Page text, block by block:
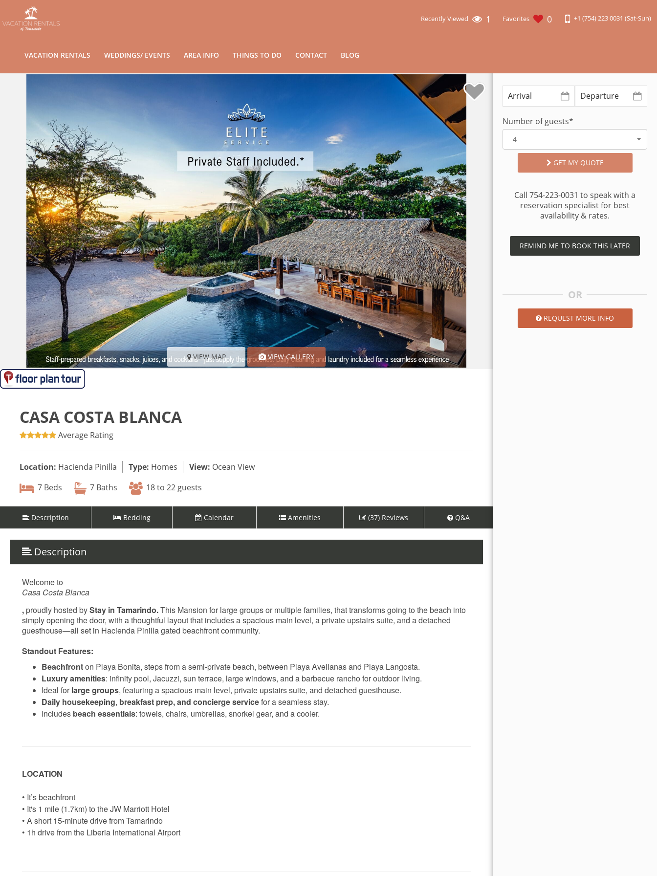
VACATION RENTALS WEDDINGS/ EVENTS AREA INFO THINGS TO DO CONTACT BLOG
Recently Viewed 1 Favorites 0 +1 (754) 223 0031 (Sat-Sun)
VIEW MAP VIEW GALLERY
CASA COSTA BLANCA
Average Rating
Location: Hacienda Pinilla Type: Homes View: Ocean View
7 Beds
7 Baths 18 to 22 guests
Description Bedding Calendar Amenities (37) Reviews Q&A
Description
Welcome to
Casa Costa Blanca
, proudly hosted byStay in Tamarindo.This Mansion for large groups or multiple families, that transforms going to the beach into
simply opening the door, with a thoughtful layout that includes a spacious main level, a private upstairs suite, and a detached
guesthouse—all set in Hacienda Pinilla gated beachfront community.
Standout Features:
Beachfronton Playa Bonita, steps from a semi-private beach, between Playa Avellanas and Playa Langosta.
Luxury amenities: infinity pool, Jacuzzi, sun terrace, large windows, and a barbecue rancho for outdoor living.
Ideal for large groups, featuring a spacious main level, private upstairs suite, and detached guesthouse.
Daily housekeeping, breakfast prep, and concierge servicefor a seamless stay.
Includes beach essentials: towels, chairs, umbrellas, snorkel gear, and a cooler.
LOCATION
• It’s beachfront
• It's 1 mile (1.7km) to the JW Marriott Hotel
• A short 15-minute drive from Tamarindo
• 1h drive from the Liberia International Airport
Number of guests*
4
GET MY QUOTE
Call 754-223-0031 to speak with a
reservation specialist for best
availability & rates.
REMIND ME TO BOOK THIS LATER
OR
REQUEST MORE INFO